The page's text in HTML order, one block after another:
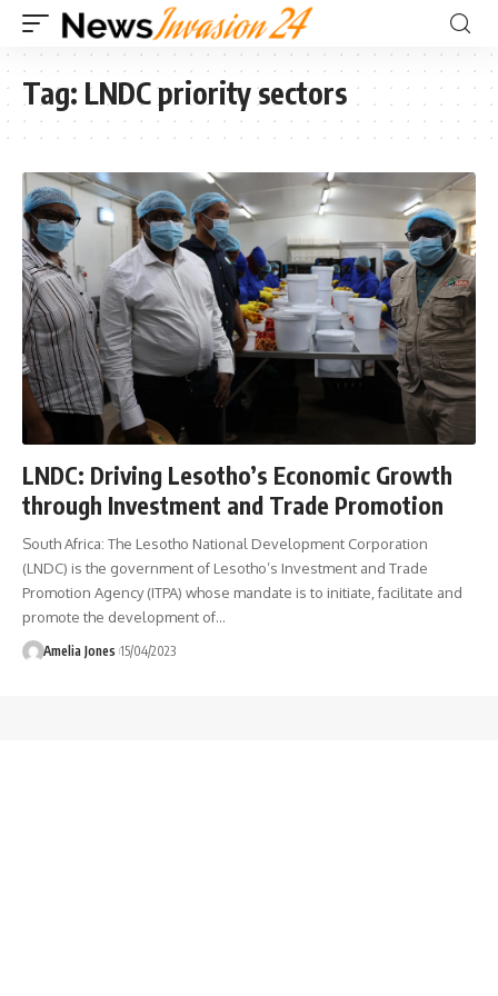
Tag: LNDC priority sectors
LNDC: Driving Lesotho’s Economic Growth
through Investment and Trade Promotion
South Africa: The Lesotho National Development Corporation
(LNDC) is the government of Lesotho’s Investment and Trade
Promotion Agency (ITPA) whose mandate is to initiate, facilitate and
promote the development of…
Amelia Jones 15/04/2023